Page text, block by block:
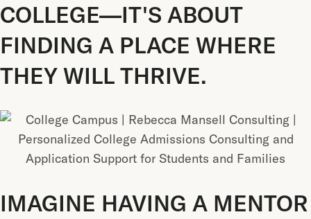
COLLEGE—IT'S ABOUT
FINDING A PLACE WHERE
THEY WILL THRIVE.
IMAGINE HAVING A MENTOR